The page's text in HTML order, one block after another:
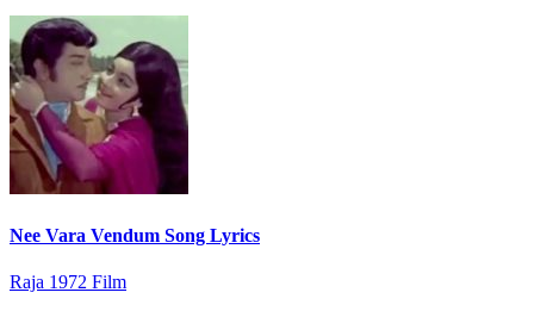
Nee Vara Vendum Song Lyrics
Raja 1972 Film